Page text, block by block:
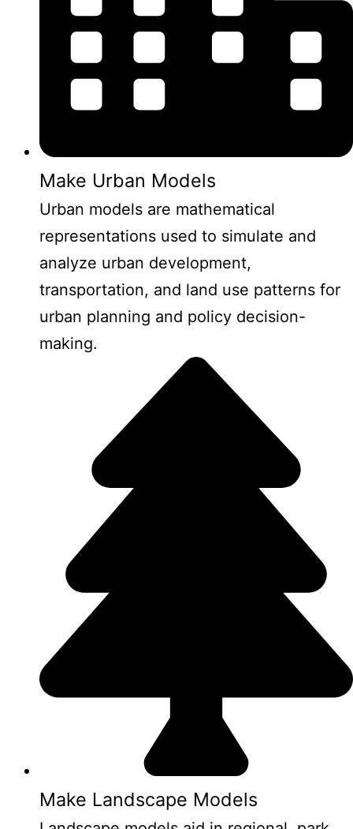
Make Urban Models
Urban models are mathematical
representations used to simulate and
analyze urban development,
transportation, and land use patterns for
urban planning and policy decision-
making.
Make Landscape Models